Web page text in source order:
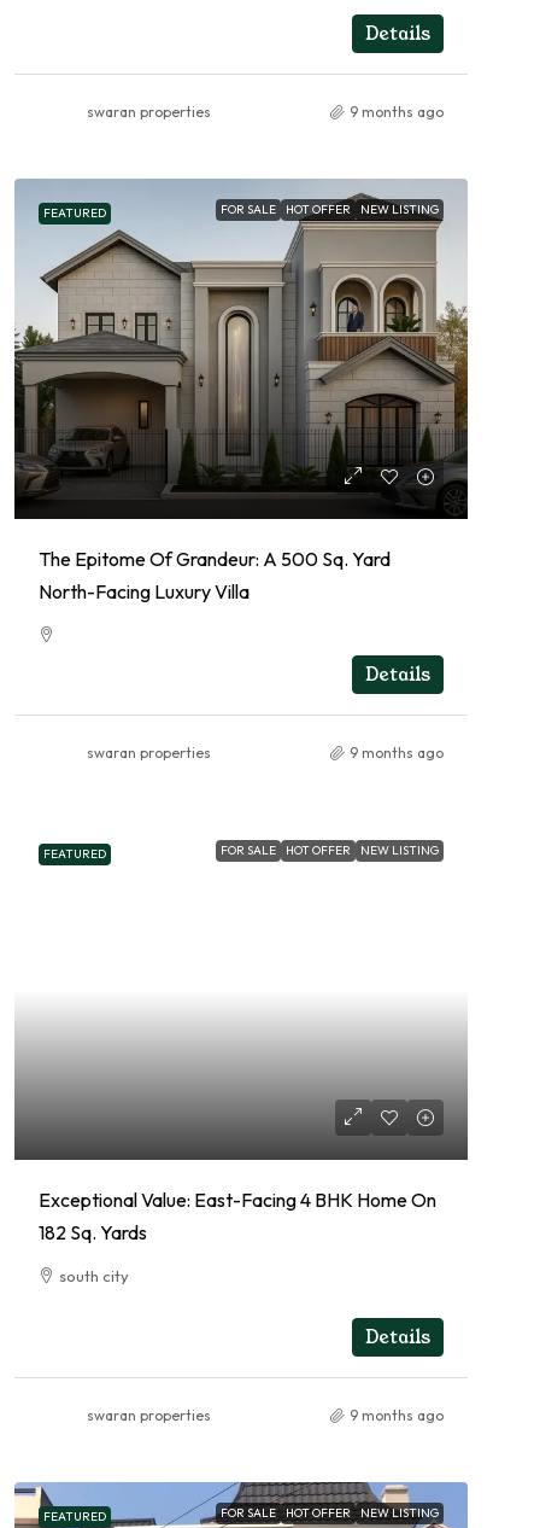
Details
swaran properties 9 months ago
FEATURED FOR SALE HOT OFFER NEW LISTING
The Epitome Of Grandeur: A 500 Sq. Yard
North-Facing Luxury Villa
Details
swaran properties 9 months ago
FEATURED FOR SALE HOT OFFER NEW LISTING
Exceptional Value: East-Facing 4 BHK Home On
182 Sq. Yards
south city
Details
swaran properties 9 months ago
FEATURED FOR SALE HOT OFFER NEW LISTING